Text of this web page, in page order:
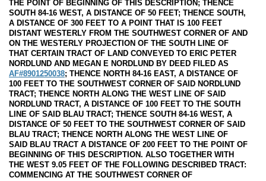
THE POINT OF BEGINNING OF THIS DESCRIPTION; THENCE
SOUTH 84-16 WEST, A DISTANCE OF 50 FEET; THENCE SOUTH,
A DISTANCE OF 300 FEET TO A POINT THAT IS 100 FEET
DISTANT WESTERLY FROM THE SOUTHWEST CORNER OF AND
ON THE WESTERLY PROJECTION OF THE SOUTH LINE OF
THAT CERTAIN TRACT OF LAND CONVEYED TO ERIC PETER
NORDLUND AND MEGAN E NORDLUND BY DEED FILED AS
AF#8901250038; THENCE NORTH 84-16 EAST, A DISTANCE OF
100 FEET TO THE SOUTHWEST CORNER OF SAID NORDLUND
TRACT; THENCE NORTH ALONG THE WEST LINE OF SAID
NORDLUND TRACT, A DISTANCE OF 100 FEET TO THE SOUTH
LINE OF SAID BLAU TRACT; THENCE SOUTH 84-16 WEST, A
DISTANCE OF 50 FEET TO THE SOUTHWEST CORNER OF SAID
BLAU TRACT; THENCE NORTH ALONG THE WEST LINE OF
SAID BLAU TRACT A DISTANCE OF 200 FEET TO THE POINT OF
BEGINNING OF THIS DESCRIPTION. ALSO TOGETHER WITH
THE WEST 9.05 FEET OF THE FOLLOWING DESCRIBED TRACT:
COMMENCING AT THE SOUTHWEST CORNER OF